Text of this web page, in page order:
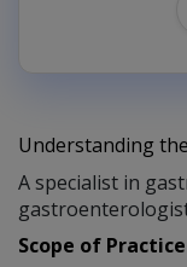
Understanding
A specialist in
Scope of Practice